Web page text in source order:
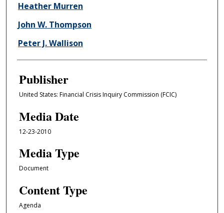
Heather Murren
John W. Thompson
Peter J. Wallison
Publisher
United States: Financial Crisis Inquiry Commission (FCIC)
Media Date
12-23-2010
Media Type
Document
Content Type
Agenda